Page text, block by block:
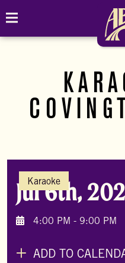
Toggle navigation
SHOP
ABOUT
CONTACT
CONTRACT
VISIT
My account
Karaoke
Jul 6th,
4:00 PM - 9:00 PM
ADD TO